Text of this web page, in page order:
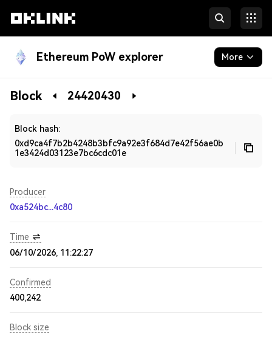
Ethereum PoW explorer More
Blockchain
Block 24420430
Block hash:
0xd9ca4f7b2b4248b3bfc9a92e3f684d7e42f56ae0b
1e3424d03123e7bc6cdc01e
Producer
0xa524bc...4c80
Time
06/10/2026, 11:22:27
Confirmed
400,242
Block size